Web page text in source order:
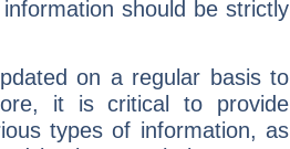
should be strictly
on a regular basis to
it is critical to provide
types of information, as